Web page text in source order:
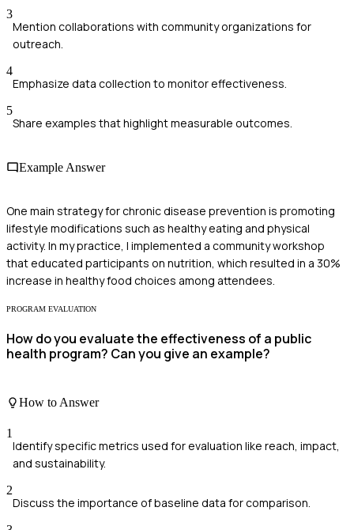
3
Mention collaborations with community organizations for
outreach.
4
Emphasize data collection to monitor effectiveness.
5
Share examples that highlight measurable outcomes.
Example Answer
One main strategy for chronic disease prevention is promoting
lifestyle modifications such as healthy eating and physical
activity. In my practice, I implemented a community workshop
that educated participants on nutrition, which resulted in a 30%
increase in healthy food choices among attendees.
PROGRAM EVALUATION
How do you evaluate the effectiveness of a public
health program? Can you give an example?
How to Answer
1
Identify specific metrics used for evaluation like reach, impact,
and sustainability.
2
Discuss the importance of baseline data for comparison.